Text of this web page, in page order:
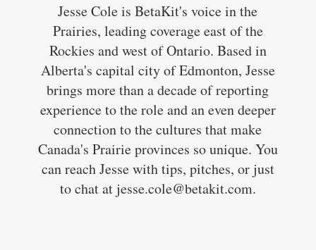
Jesse Cole is BetaKit's voice in the
Prairies, leading coverage east of the
Rockies and west of Ontario. Based in
Alberta's capital city of Edmonton, Jesse
brings more than a decade of reporting
experience to the role and an even deeper
connection to the cultures that make
Canada's Prairie provinces so unique. You
can reach Jesse with tips, pitches, or just
to chat at jesse.cole@betakit.com.